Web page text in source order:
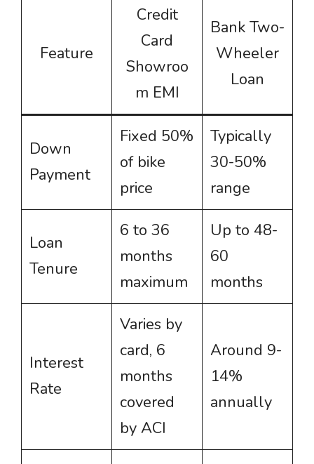
Feature
Credit
Card
Showroo
m EMI
Bank Two-
Wheeler
Loan
Down
Payment
Fixed 50%
of bike
price
Typically
30-50%
range
Loan
Tenure
6 to 36
months
maximum
Up to 48-
60
months
Interest
Rate
Varies by
card, 6
months
covered
by ACI
Around 9-
14%
annually